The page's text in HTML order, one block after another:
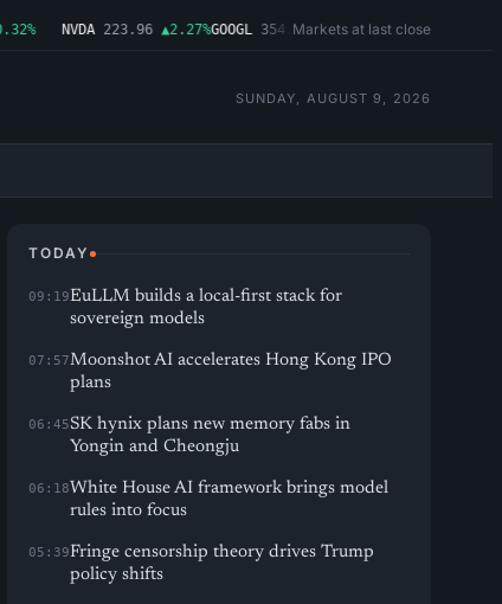
NVDA 223.96 ▲2.27%GOOGL 354.30 ▼0.96%MSFT 499.99
Markets at last close
SUNDAY, AUGUST 9, 2026
TODAY
09:19EuLLM builds a local-first stack for
sovereign models
07:57Moonshot AI accelerates Hong Kong IPO
plans
06:45SK hynix plans new memory fabs in
Yongin and Cheongju
06:18White House AI framework brings model
rules into focus
05:39Fringe censorship theory drives Trump
policy shifts